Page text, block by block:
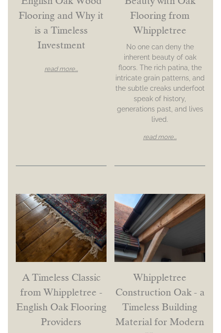
Flooring and Why it
is a Timeless
Investment
read more...
Flooring from
Whippletree
No one can deny the
inherent beauty of oak
floors. The rich patina, the
intricate grain patterns, and
the subtle creaks underfoot
speak of history,
generations past, and lives
lived.
read more...
A Timeless Classic
from Whippletree -
English Oak Flooring
Providers
Whippletree
Construction Oak - a
Timeless Building
Material for Modern